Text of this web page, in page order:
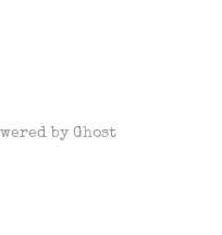
by Ghost